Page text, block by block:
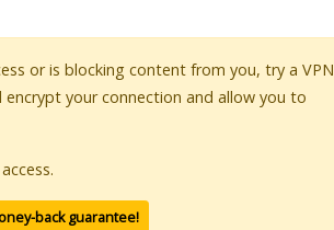
or is blocking content from you, try a VPN
your connection and allow you to
back guarantee!